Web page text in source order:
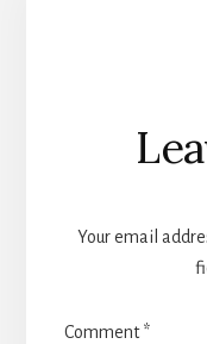
Reader
Your email
Comment*